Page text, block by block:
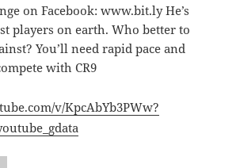
on Facebook: www.bit.ly He’s
players on earth. Who better to
You’ll need rapid pace and
with CR9
v/KpcAbYb3PWw?